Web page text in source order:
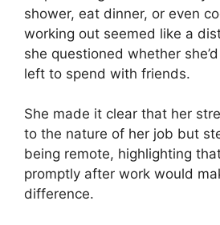
shower, eat dinner, or even
working out seemed like a
she questioned whether
left to spend with friends.
She made it clear that her
to the nature of her job but
being remote, highlighting
promptly after work would
difference.